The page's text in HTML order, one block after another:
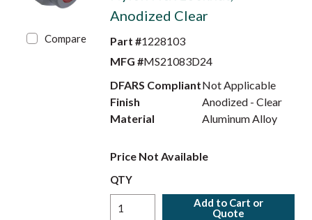
Compare
Anodized Clear
Part #1228103
MFG #MS21083D24
DFARS CompliantNot Applicable
Finish
Anodized - Clear
Material
Aluminum Alloy
Price Not Available
QTY
Add to Cart or
Quote